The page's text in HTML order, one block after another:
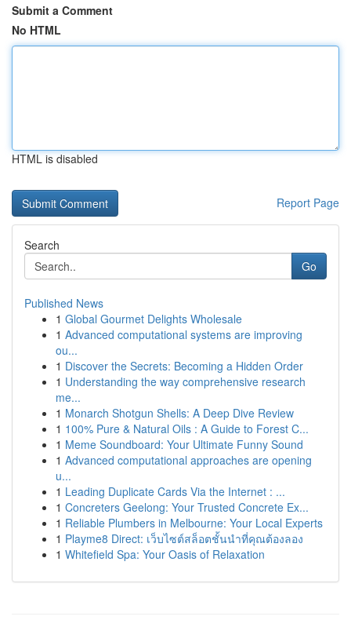
Submit a Comment
No HTML
HTML is disabled
Report Page
Search
Go
Published News
1 Global Gourmet Delights Wholesale
1 Advanced computational systems are improving
ou...
1 Discover the Secrets: Becoming a Hidden Order
1 Understanding the way comprehensive research
me...
1 Monarch Shotgun Shells: A Deep Dive Review
1 100% Pure & Natural Oils : A Guide to Forest C...
1 Meme Soundboard: Your Ultimate Funny Sound
1 Advanced computational approaches are opening
u...
1 Leading Duplicate Cards Via the Internet : ...
1 Concreters Geelong: Your Trusted Concrete Ex...
1 Reliable Plumbers in Melbourne: Your Local Experts
1 Playme8 Direct: เว็บไซต์สล็อตชั้นนำที่คุณต้องลอง
1 Whitefield Spa: Your Oasis of Relaxation